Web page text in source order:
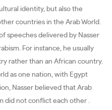
identity, but also the
countries in the Arab World.
speeches delivered by Nasser
For instance, he usually
rather than an African country.
as one nation, with Egypt
Nasser believed that Arab
did not conflict each other .